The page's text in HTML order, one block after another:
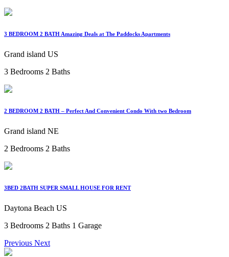
3 BEDROOM 2 BATH Amazing Deals at The Paddocks Apartments
Grand island US
3 Bedrooms 2 Baths
2 BEDROOM 2 BATH – Perfect And Convenient Condo With two Bedroom
Grand island NE
2 Bedrooms 2 Baths
3BED 2BATH SUPER SMALL HOUSE FOR RENT
Daytona Beach US
3 Bedrooms 2 Baths 1 Garage
Previous Next